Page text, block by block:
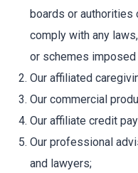
boards or authorities
comply with any
or schemes imposed
Our affiliated
Our commercial
Our affiliate credit
Our professional
and lawyers;